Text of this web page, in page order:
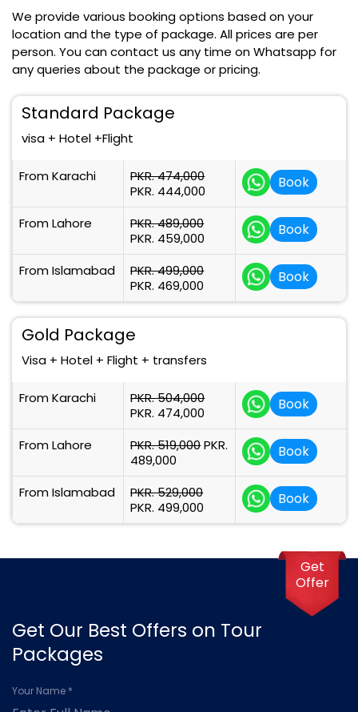
We provide various booking options based on your
location and the type of package. All prices are per
person. You can contact us any time on Whatsapp for
any queries about the package or pricing.
Standard Package
visa + Hotel +Flight
From Karachi
PKR. 474,000
PKR. 444,000
Book
From Lahore
PKR. 489,000
PKR. 459,000
Book
From Islamabad
PKR. 499,000
PKR. 469,000
Book
Gold Package
Visa + Hotel + Flight + transfers
From Karachi
PKR. 504,000
PKR. 474,000
Book
From Lahore PKR. 519,000PKR.
489,000
Book
From Islamabad
PKR. 529,000
PKR. 499,000
Book
Get Our Best Offers on Tour
Packages
Your Name *
Get
Offer